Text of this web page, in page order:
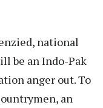
national
be an Indo-Pak
anger out. To
an